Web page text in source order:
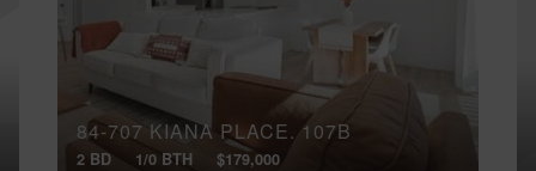
84-707 KIANA PLACE, 107B
2 BD 1/0 BTH $179,000